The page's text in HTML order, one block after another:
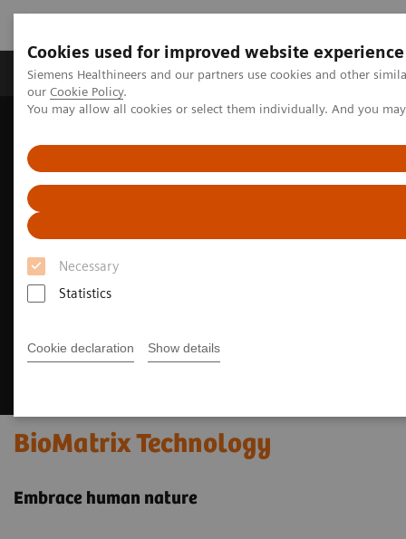
Cookies used for improved website experience
Siemens Healthineers and our partners use cookies and other
our Cookie Policy.
You may allow all cookies or select them individually. And you
Necessary
Statistics
Cookie declaration Show details
Products & Services Challenges & Solutions in
Magnetic Resonance Imaging
MRI Technologies and Innovations
BioMatrix Technology
Embrace human nature